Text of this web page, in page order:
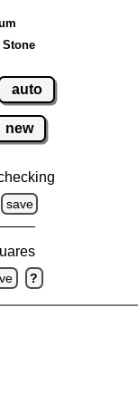
auto
new
save
?